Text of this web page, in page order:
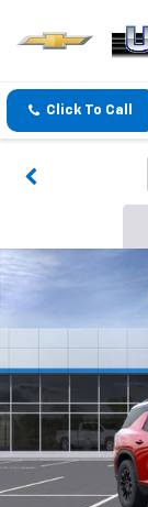
Click To Call